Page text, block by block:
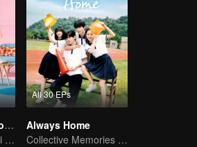
As Long as You Love Me
Dylan Xiong and Lai Yumeng's sweet love story
All 30 EPs
Always Home
Collective Memories of the '90s Youth